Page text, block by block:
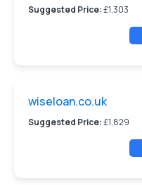
Suggested Price:£1,303
wiseloan.co.uk
Suggested Price:£1,829